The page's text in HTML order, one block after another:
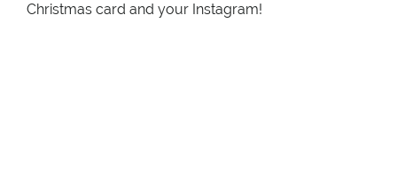
Christmas card and your Instagram!